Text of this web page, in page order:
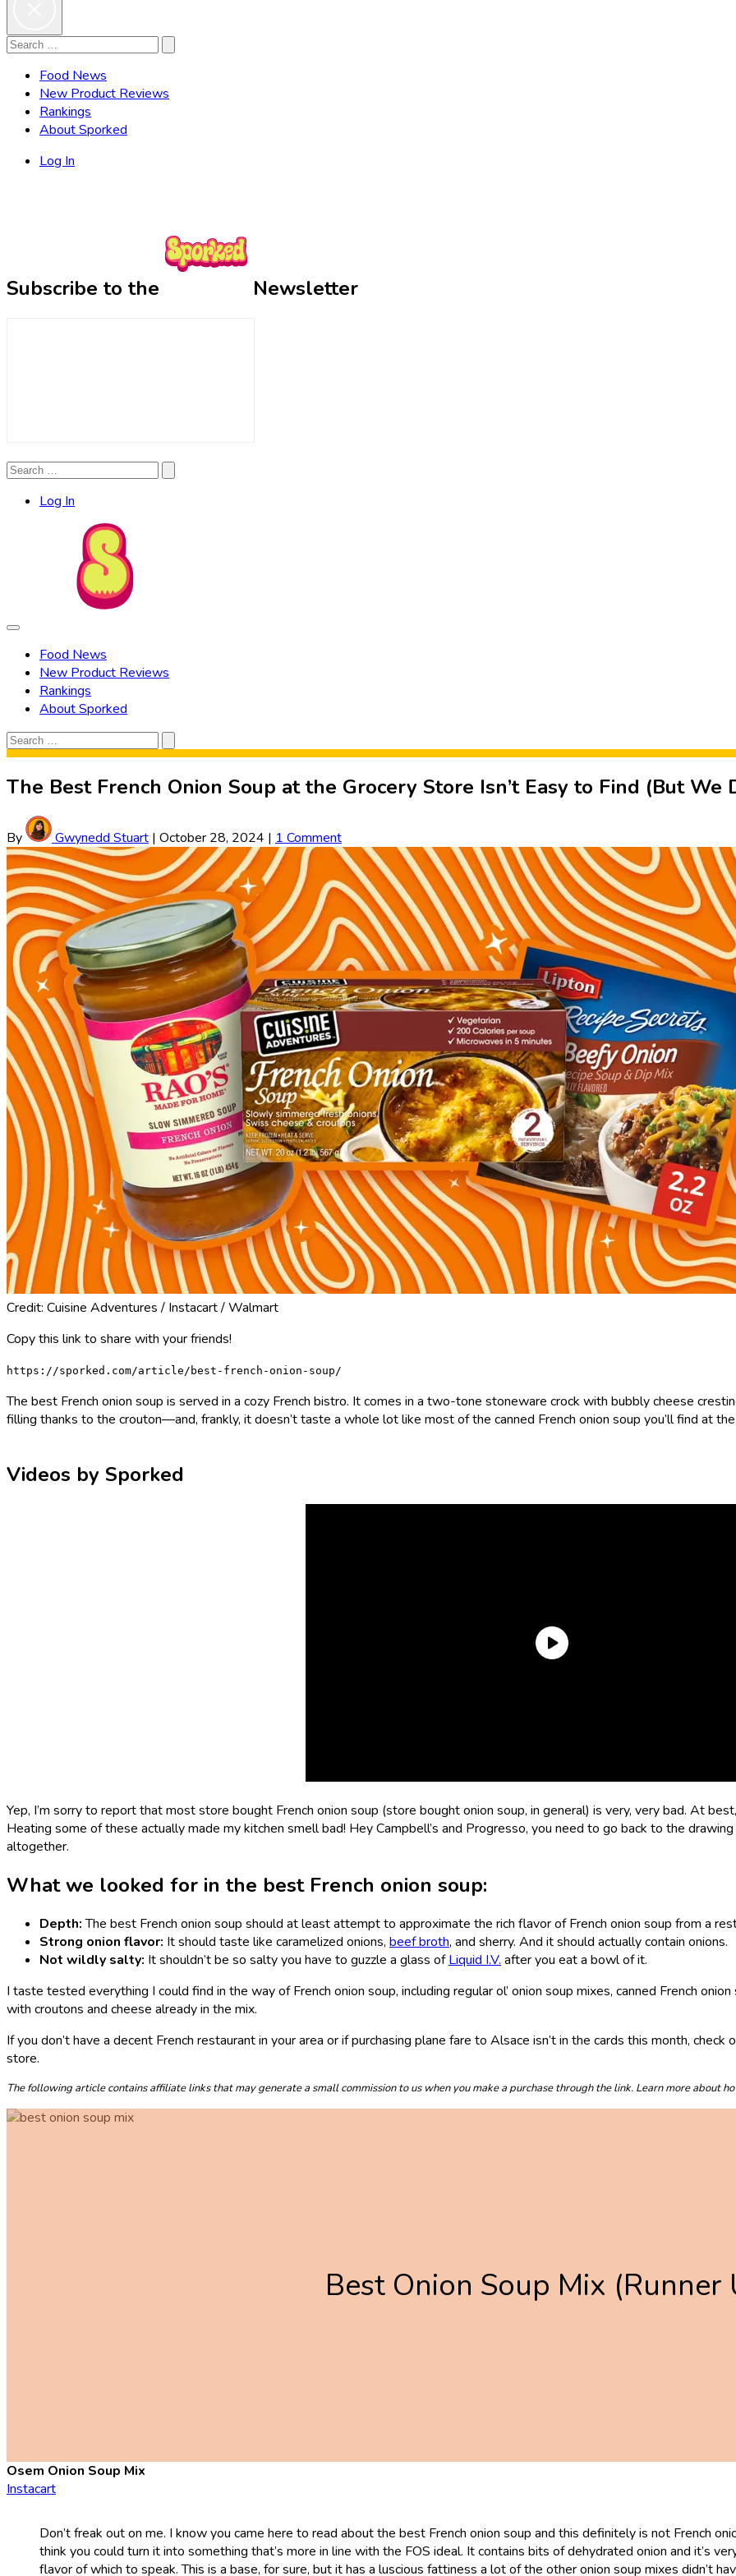
Search
Search
Food News
New Product Reviews
Rankings
About Sporked
Log In
Subscribe to the Newsletter
Search
Search
Log In
Food News
New Product Reviews
Rankings
About Sporked
Search
for:
Search
The Best French Onion Soup at the Grocery Store Isn’t Easy to Find (But We
By Gwynedd Stuart | October 28, 2024 | 1 Comment
Credit: Cuisine Adventures / Instacart / Walmart
Copy this link to share with your friends!
https://sporked.com/article/best-french-onion-soup/
The best French onion soup is served in a cozy French bistro. It comes in a two-tone stoneware crock with bubbly cheese
filling thanks to the crouton—and, frankly, it doesn’t taste a whole lot like most of the canned French onion soup you’ll find at
Videos by Sporked
Yep, I’m sorry to report that most store bought French onion soup (store bought onion soup, in general) is very, very bad. At
Heating some of these actually made my kitchen smell bad! Hey Campbell’s and Progresso, you need to go back to the
altogether.
What we looked for in the best French onion soup:
Depth:The best French onion soup should at least attempt to approximate the rich flavor of French onion soup from a
Strong onion flavor: It should taste like caramelized onions, beef broth, and sherry. And it should actually contain onions.
Not wildly salty: It shouldn’t be so salty you have to guzzle a glass ofLiquid I.V. after you eat a bowl of it.
I taste tested everything I could find in the way of French onion soup, including regular ol’ onion soup mixes, canned French
with croutons and cheese already in the mix.
If you don’t have a decent French restaurant in your area or if purchasing plane fare to Alsace isn’t in the cards this month,
store.
The following article contains affiliate links that may generate a small commission to us when you make a purchase through the link. Learn more about
Best Onion Soup Mix (Runner
Osem Onion Soup Mix
Instacart
Don’t freak out on me. I know you came here to read about the best French onion soup and this definitely is not French
think you could turn it into something that’s more in line with the FOS ideal. It contains bits of dehydrated onion and it’s
flavor of which to speak. This is a base, for sure, but it has a luscious fattiness a lot of the other onion soup mixes didn’t